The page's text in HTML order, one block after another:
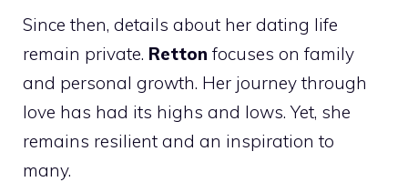
Since then, details about her dating life
remain private. Retton focuses on family
and personal growth. Her journey through
love has had its highs and lows. Yet, she
remains resilient and an inspiration to
many.